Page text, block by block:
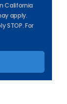
California
apply.
STOP. For